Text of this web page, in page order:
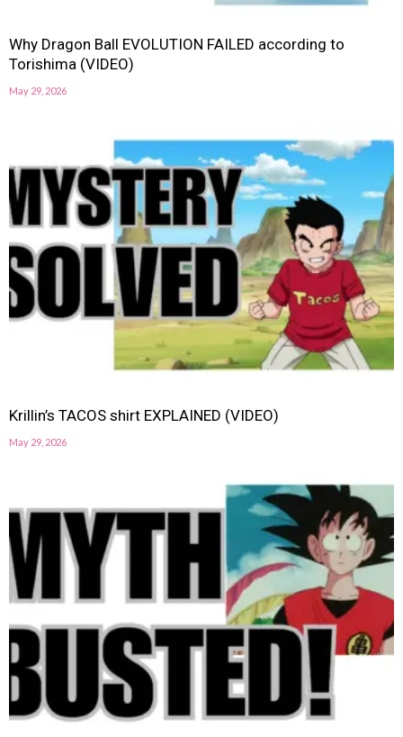
Why Dragon Ball EVOLUTION FAILED according to
Torishima (VIDEO)
May 29, 2026
Krillin’s TACOS shirt EXPLAINED (VIDEO)
May 29, 2026